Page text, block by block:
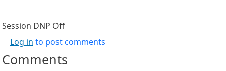
Session DNP Off
Log in to post comments
Comments